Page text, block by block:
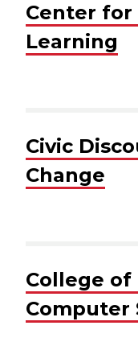
Center for
Learning
Civic
Change
College of
Computer